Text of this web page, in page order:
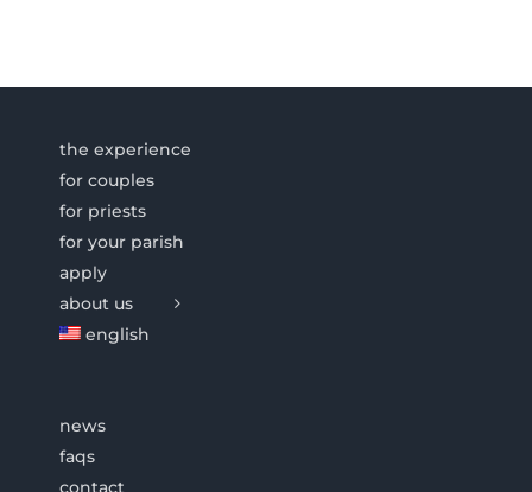
the experience
for couples
for priests
for your parish
apply
about us
english
news
faqs
contact